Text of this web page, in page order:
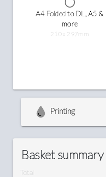
A4 Folded to DL, A5 &
more
210 x 297mm
Printing
Basket summary
Total